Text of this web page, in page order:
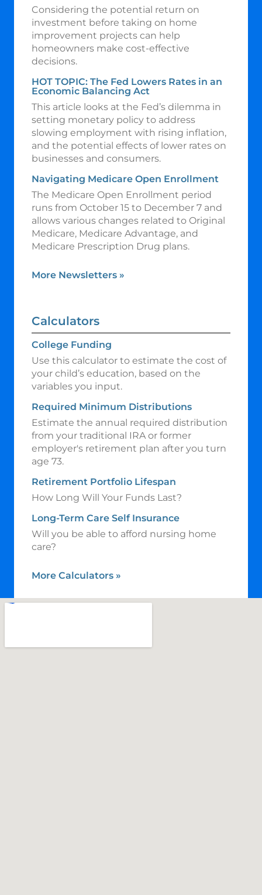
Considering the potential return on
investment before taking on home
improvement projects can help
homeowners make cost-effective
decisions.
HOT TOPIC: The Fed Lowers Rates in an
Economic Balancing Act
This article looks at the Fed’s dilemma in
setting monetary policy to address
slowing employment with rising inflation,
and the potential effects of lower rates on
businesses and consumers.
Navigating Medicare Open Enrollment
The Medicare Open Enrollment period
runs from October 15 to December 7 and
allows various changes related to Original
Medicare, Medicare Advantage, and
Medicare Prescription Drug plans.
More Newsletters »
Calculators
College Funding
Use this calculator to estimate the cost of
your child’s education, based on the
variables you input.
Required Minimum Distributions
Estimate the annual required distribution
from your traditional IRA or former
employer's retirement plan after you turn
age 73.
Retirement Portfolio Lifespan
How Long Will Your Funds Last?
Long-Term Care Self Insurance
Will you be able to afford nursing home
care?
More Calculators »